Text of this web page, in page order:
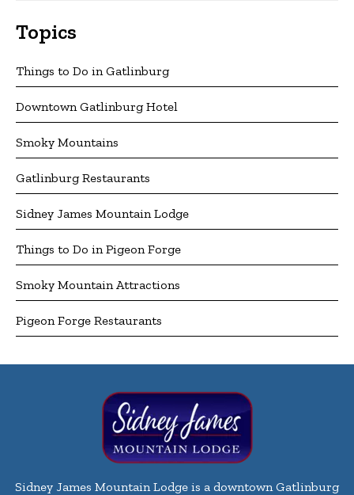
Topics
Things to Do in Gatlinburg
Downtown Gatlinburg Hotel
Smoky Mountains
Gatlinburg Restaurants
Sidney James Mountain Lodge
Things to Do in Pigeon Forge
Smoky Mountain Attractions
Pigeon Forge Restaurants
Sidney James Mountain Lodge is a downtown Gatlinburg